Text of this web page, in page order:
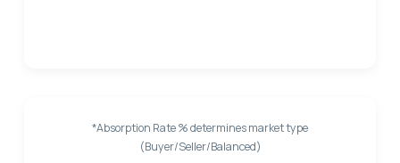
*Absorption Rate % determines market type
(Buyer/Seller/Balanced)